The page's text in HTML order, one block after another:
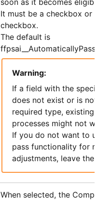
It must be a checkbox or
checkbox.
The default is
Warning:
If a field with the specified
does not exist or is not of
required type, existing
processes might not work
If you do not want to use
pass functionality for
adjustments, leave the
When selected, the